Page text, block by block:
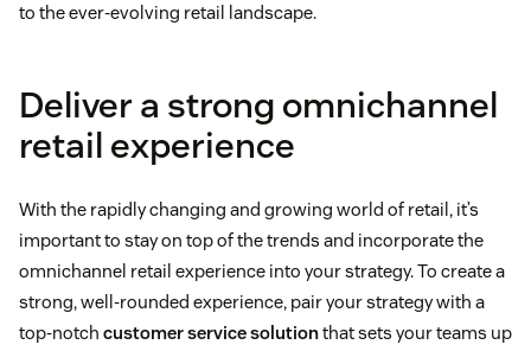
to the ever-evolving retail landscape.
Deliver a strong omnichannel
retail experience
With the rapidly changing and growing world of retail, it’s
important to stay on top of the trends and incorporate the
omnichannel retail experience into your strategy. To create a
strong, well-rounded experience, pair your strategy with a
top-notch customer service solutionthat sets your teams up